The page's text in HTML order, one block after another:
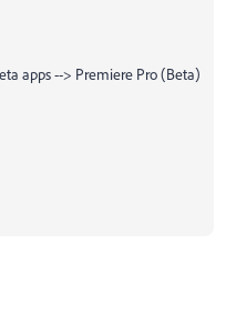
apps --> Premiere Pro (Beta)